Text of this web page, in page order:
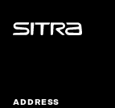
Sitra
ADDRESS